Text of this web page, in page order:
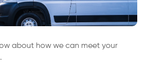
about how we can meet your